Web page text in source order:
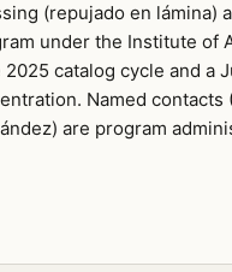
(repujado en lámina)
under the Institute of
catalog cycle and a
Named contacts
are program